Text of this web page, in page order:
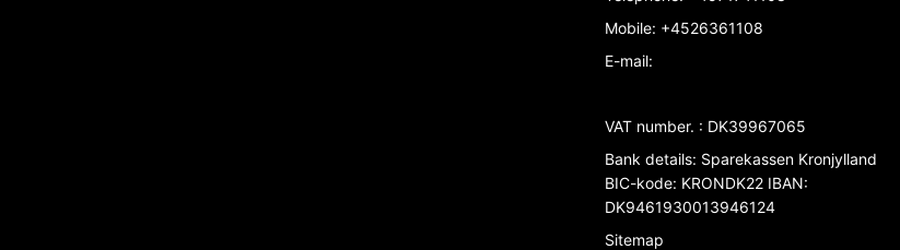
Mobile: +4526361108
E-mail:
VAT number. : DK39967065
Bank details: Sparekassen Kronjylland
BIC-kode: KRONDK22 IBAN:
DK9461930013946124
Sitemap